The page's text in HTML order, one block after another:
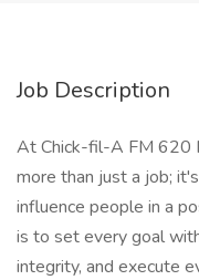
Job Description
At Chick-fil-A FM 620
more than just a job;
influence people in a
is to set every goal
integrity, and execute